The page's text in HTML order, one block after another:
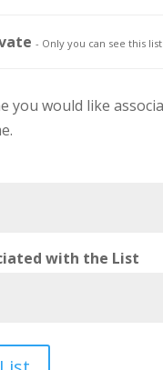
- Only you can see this list.
you would like
with the List